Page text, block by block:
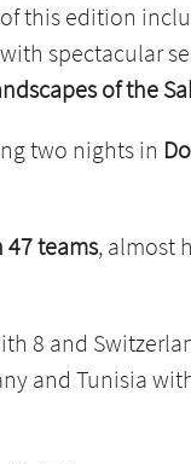
this edition
spectacular
of the
two nights in
teams, almost
8 and
and Tunisia